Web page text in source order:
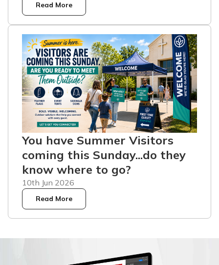
Read More
You have Summer Visitors
coming this Sunday...do they
know where to go?
10th Jun 2026
Read More